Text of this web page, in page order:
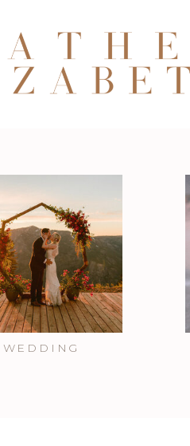
WEDDING